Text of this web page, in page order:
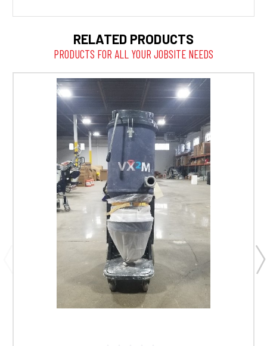
RELATED PRODUCTS
PRODUCTS FOR ALL YOUR JOBSITE NEEDS